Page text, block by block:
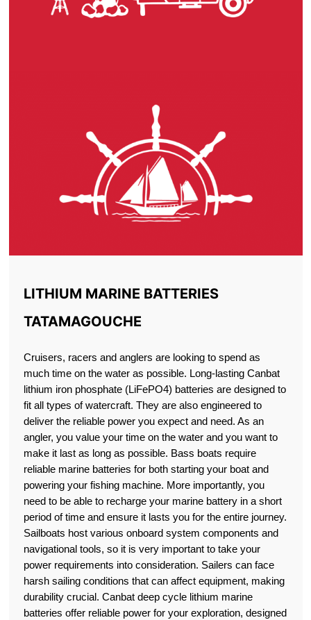
LITHIUM MARINE BATTERIES
TATAMAGOUCHE
Cruisers, racers and anglers are looking to spend as
much time on the water as possible. Long-lasting Canbat
lithium iron phosphate (LiFePO4) batteries are designed to
fit all types of watercraft. They are also engineered to
deliver the reliable power you expect and need. As an
angler, you value your time on the water and you want to
make it last as long as possible. Bass boats require
reliable marine batteries for both starting your boat and
powering your fishing machine. More importantly, you
need to be able to recharge your marine battery in a short
period of time and ensure it lasts you for the entire journey.
Sailboats host various onboard system components and
navigational tools, so it is very important to take your
power requirements into consideration. Sailers can face
harsh sailing conditions that can affect equipment, making
durability crucial. Canbat deep cycle lithium marine
batteries offer reliable power for your exploration, designed